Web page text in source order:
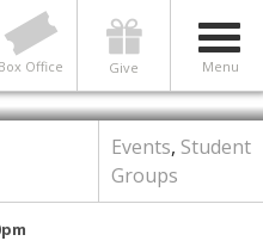
Menu
Give
Box Office
2018 •
Events, Student
Groups